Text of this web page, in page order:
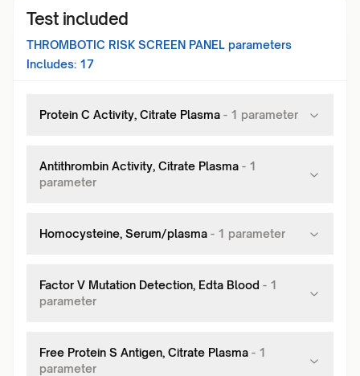
Test included
THROMBOTIC RISK SCREEN PANEL parameters
Includes: 17
Protein C Activity, Citrate Plasma - 1 parameter
Antithrombin Activity, Citrate Plasma - 1
parameter
Homocysteine, Serum/plasma - 1 parameter
Factor V Mutation Detection, Edta Blood - 1
parameter
Free Protein S Antigen, Citrate Plasma - 1
parameter